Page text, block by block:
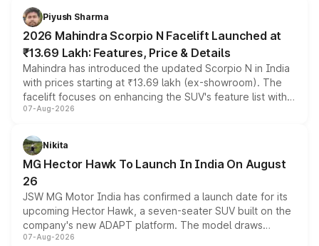
Piyush Sharma
2026 Mahindra Scorpio N Facelift Launched at
₹13.69 Lakh: Features, Price & Details
Mahindra has introduced the updated Scorpio N in India
with prices starting at ₹13.69 lakh (ex-showroom). The
facelift focuses on enhancing the SUV's feature list with a
panoramic sunroof, larger digital displays, Level 2 ADAS
petrol and diesel engine options without any mechanical
changes.
07-Aug-2026
Nikita
MG Hector Hawk To Launch In India On August
26
JSW MG Motor India has confirmed a launch date for its
upcoming Hector Hawk, a seven-seater SUV built on the
company's new ADAPT platform. The model draws
heavily from the Wuling Starlight 560 sold overseas and
07-Aug-2026